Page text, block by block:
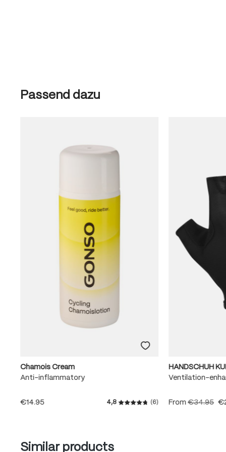
Skip product gallery
Passend dazu
Chamois Cream
Anti-inflammatory
€14.95 4,8
Average rating of 4.8 out
(6)
HANDSCHUH
Ventilation-
From€34.95
Skip product gallery
Similar products